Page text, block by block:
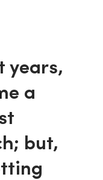
years,
a
but,